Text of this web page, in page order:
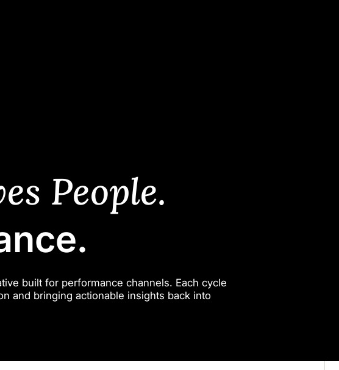
People.
built for performance channels. Each cycle
and bringing actionable insights back into